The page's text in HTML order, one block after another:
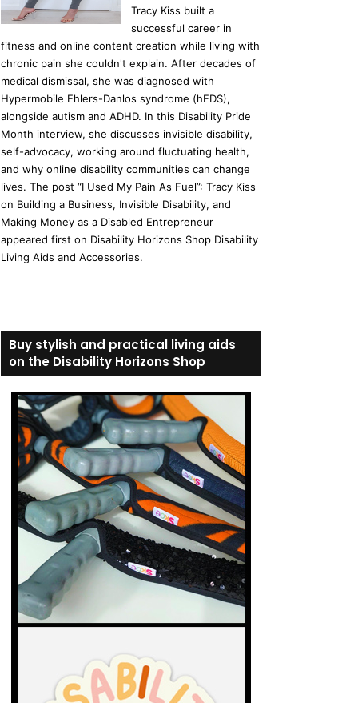
Tracy Kiss built a
successful career in
fitness and online content creation while living with
chronic pain she couldn't explain. After decades of
medical dismissal, she was diagnosed with
Hypermobile Ehlers-Danlos syndrome (hEDS),
alongside autism and ADHD. In this Disability Pride
Month interview, she discusses invisible disability,
self-advocacy, working around fluctuating health,
and why online disability communities can change
lives. The post “I Used My Pain As Fuel”: Tracy Kiss
on Building a Business, Invisible Disability, and
Making Money as a Disabled Entrepreneur
appeared first on Disability Horizons Shop Disability
Living Aids and Accessories.
Buy stylish and practical living aids
on the Disability Horizons Shop